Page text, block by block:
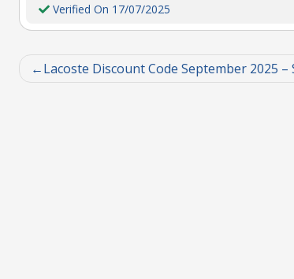
Verified On 17/07/2025
Lacoste Discount Code September 2025 –